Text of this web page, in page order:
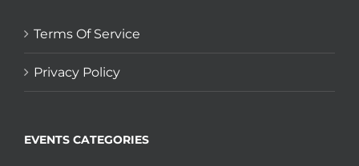
Terms Of Service
Privacy Policy
EVENTS CATEGORIES